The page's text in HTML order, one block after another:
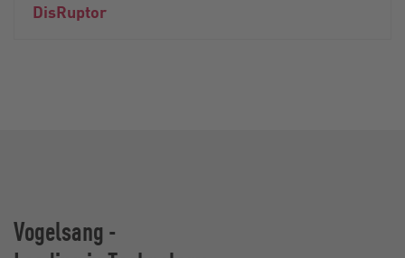
DisRuptor
Vogelsang -